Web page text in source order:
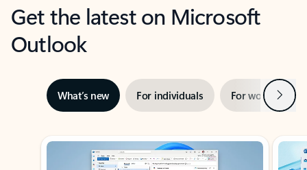
Get the latest on Microsoft
Outlook
What’s new For individuals For work Next
Showing slide 1 of 3